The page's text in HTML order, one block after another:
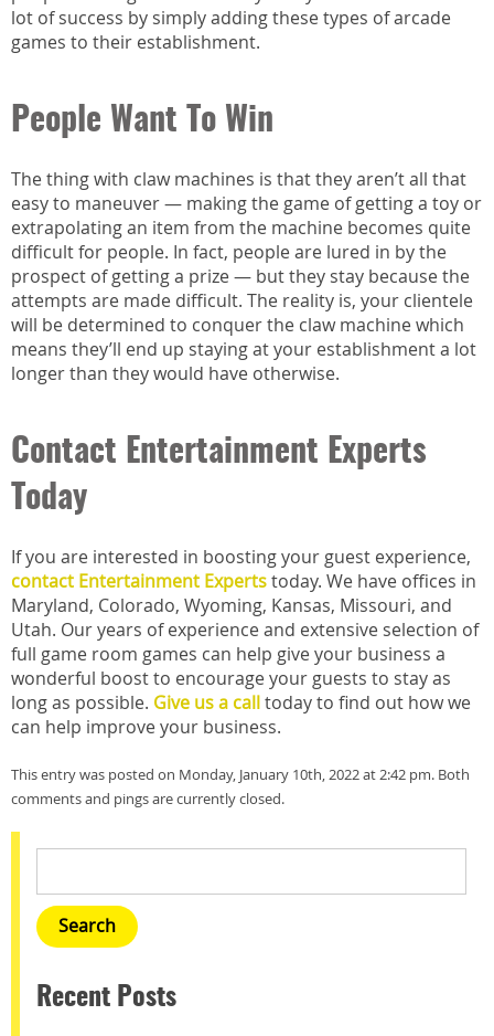
lot of success by simply adding these types of arcade
games to their establishment.
People Want To Win
The thing with claw machines is that they aren’t all that
easy to maneuver — making the game of getting a toy or
extrapolating an item from the machine becomes quite
difficult for people. In fact, people are lured in by the
prospect of getting a prize — but they stay because the
attempts are made difficult. The reality is, your clientele
will be determined to conquer the claw machine which
means they’ll end up staying at your establishment a lot
longer than they would have otherwise.
Contact Entertainment Experts
Today
If you are interested in boosting your guest experience,
contact Entertainment Expertstoday. We have offices in
Maryland, Colorado, Wyoming, Kansas, Missouri, and
Utah. Our years of experience and extensive selection of
full game room games can help give your business a
wonderful boost to encourage your guests to stay as
long as possible. Give us a calltoday to find out how we
can help improve your business.
This entry was posted on Monday, January 10th, 2022 at 2:42 pm. Both
comments and pings are currently closed.
Recent Posts